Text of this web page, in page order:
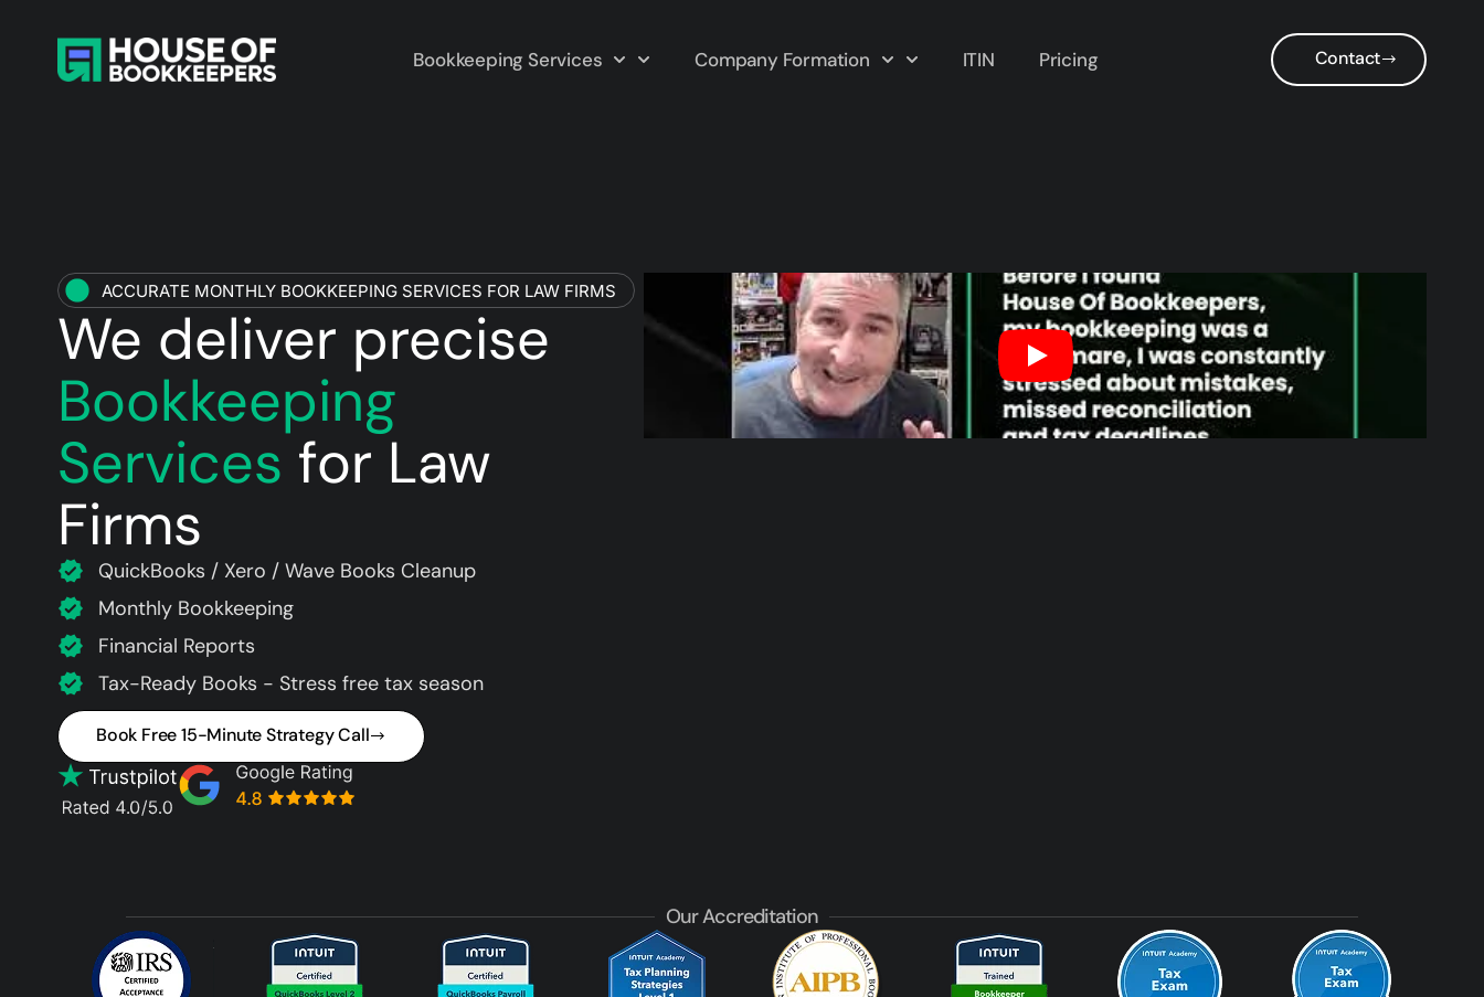
Bookkeeping Services Company Formation ITIN Pricing Contact
ACCURATE MONTHLY BOOKKEEPING SERVICES FOR LAW FIRMS
We deliver precise
Bookkeeping
Services for Law
Firms
QuickBooks / Xero / Wave Books Cleanup
Monthly Bookkeeping
Financial Reports
Tax-Ready Books - Stress free tax season
Book Free 15-Minute Strategy Call
Our Accreditation